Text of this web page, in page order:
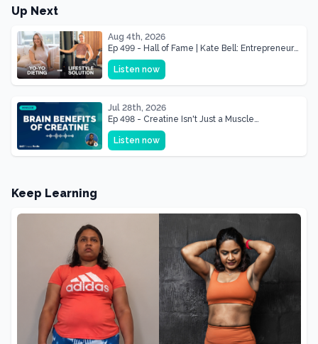
Up Next
Aug 4th, 2026
Ep 499 - Hall of Fame | Kate Bell: Entrepreneur
& Mother Of Three 22 lbs Down in the Best
Shape of Her Life
Listen now
Jul 28th, 2026
Ep 498 - Creatine Isn't Just a Muscle
Supplement, It's a Brain Supplement
Listen now
Keep Learning